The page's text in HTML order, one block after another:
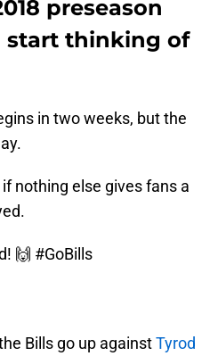
preseason
start thinking of
in two weeks, but the
nothing else gives fans a
🙌 #GoBills
Bills go up againstTyrod